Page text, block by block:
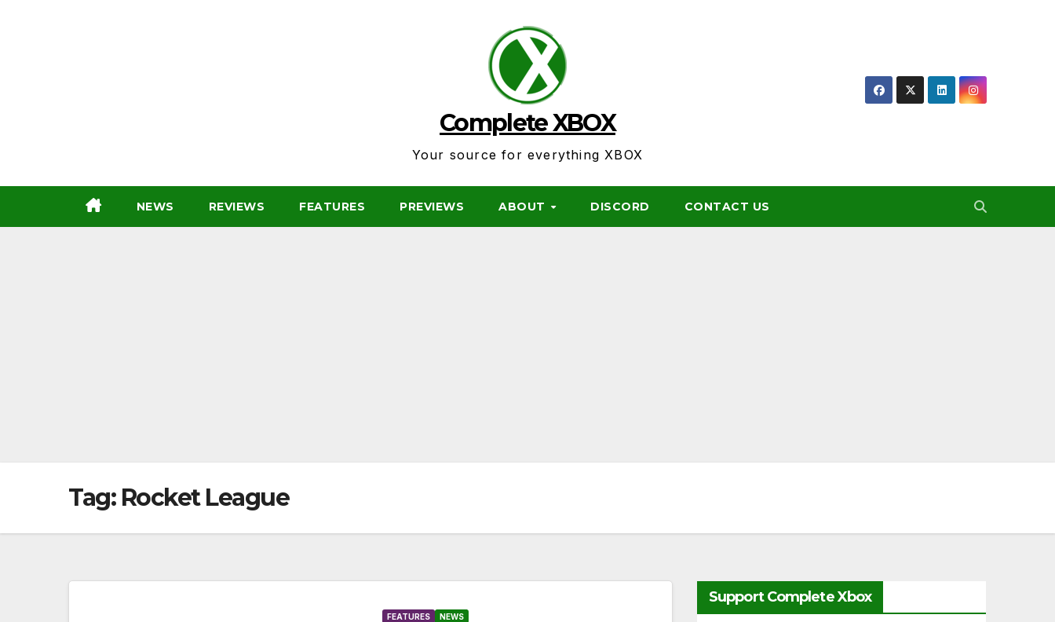
Complete XBOX
Your source for everything XBOX
NEWS REVIEWS FEATURES PREVIEWS ABOUT DISCORD CONTACT US
Tag: Rocket League
FEATURES NEWS
Support Complete Xbox